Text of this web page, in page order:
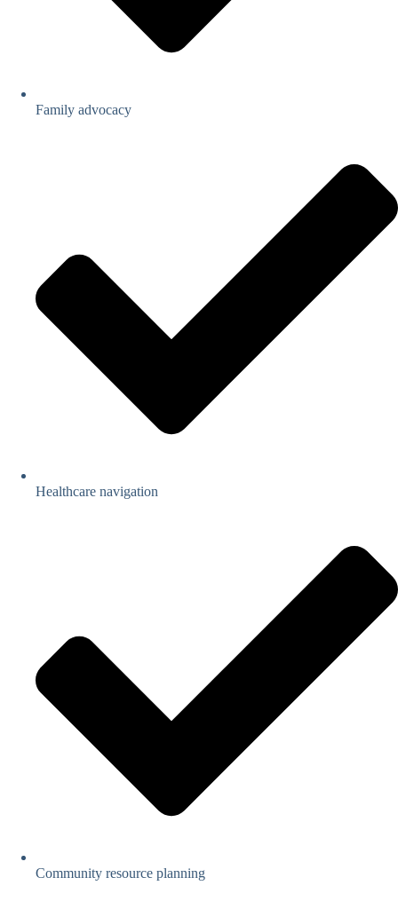
Family advocacy
Healthcare navigation
Community resource planning